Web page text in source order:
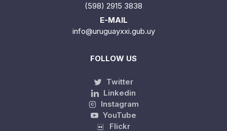
(598) 2915 3838
E-MAIL
info@uruguayxxi.gub.uy
FOLLOW US
Twitter
Linkedin
Instagram
YouTube
Flickr